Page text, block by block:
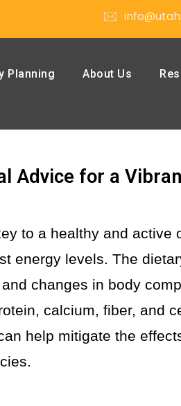
Planning About Us
Advice for a
to a healthy and active
energy levels. The
changes in body
calcium, fiber, and
help mitigate the